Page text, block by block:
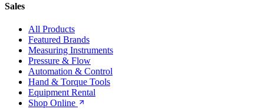
Sales
All Products
Featured Brands
Measuring Instruments
Pressure & Flow
Automation & Control
Hand & Torque Tools
Equipment Rental
Shop Online